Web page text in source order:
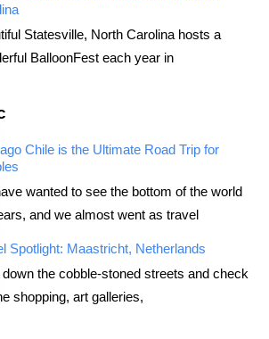
Statesville, North Carolina hosts a
BalloonFest each year in
Chile is the Ultimate Road Trip for
wanted to see the bottom of the world
and we almost went as travel
Spotlight: Maastricht, Netherlands
down the cobble-stoned streets and check
shopping, art galleries,